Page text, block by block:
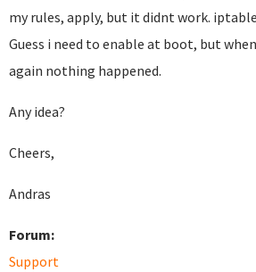
my rules, apply, but it didnt work.
Guess i need to enable at boot, but
again nothing happened.
Any idea?
Cheers,
Andras
Forum:
Support